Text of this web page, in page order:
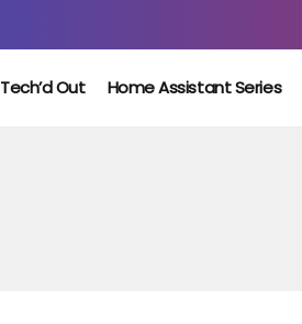
Tech’d Out Home Assistant Series